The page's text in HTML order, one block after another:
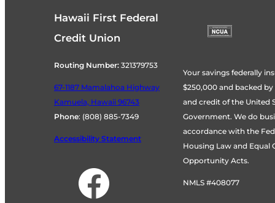
Hawaii First Federal
Credit Union
Routing Number: 321379753
67-1187 Mamalahoa Highway
Kamuela, Hawaii 96743
Phone: (808) 885-7349
Accessibility Statement
Your savings federally
$250,000 and backed
and credit of the United
Government. We do
accordance with the
Housing Law and Equal
Opportunity Acts.
NMLS #408077